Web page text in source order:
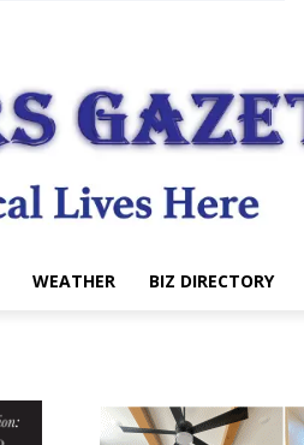
WEATHER BIZ DIRECTORY